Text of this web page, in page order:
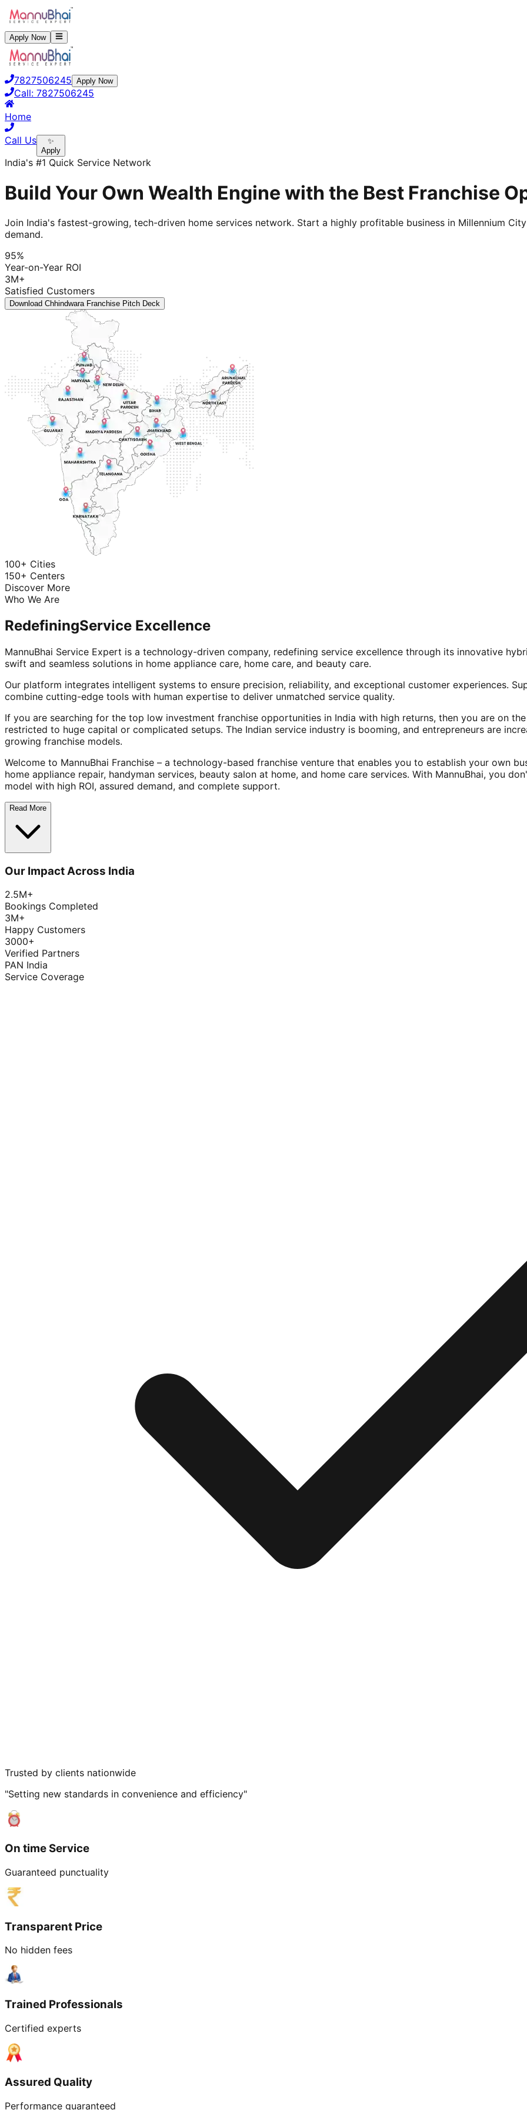
Apply Now
7827506245 Apply Now
Call: 7827506245
Home
Call Us
✨
Apply
India's #1 Quick Service Network
Build Your Own Wealth Engine with the Best Franchise
Join India's fastest-growing, tech-driven home services network. Start a highly profitable business in Millennium
demand.
95%
Year-on-Year ROI
3M+
Satisfied Customers
Download Chhindwara Franchise Pitch Deck
100+ Cities
150+ Centers
Discover More
Who We Are
RedefiningService Excellence
MannuBhai Service Expert is a technology-driven company, redefining service excellence through its innovative
swift and seamless solutions in home appliance care, home care, and beauty care.
Our platform integrates intelligent systems to ensure precision, reliability, and exceptional customer experiences.
combine cutting-edge tools with human expertise to deliver unmatched service quality.
If you are searching for the top low investment franchise opportunities in India with high returns, then you are on
restricted to huge capital or complicated setups. The Indian service industry is booming, and entrepreneurs are
growing franchise models.
Welcome to MannuBhai Franchise – a technology-based franchise venture that enables you to establish your own
home appliance repair, handyman services, beauty salon at home, and home care services. With MannuBhai, you
model with high ROI, assured demand, and complete support.
Read More
Our Impact Across India
2.5M+
Bookings Completed
3M+
Happy Customers
3000+
Verified Partners
PAN India
Service Coverage
Trusted by clients nationwide
"Setting new standards in convenience and efficiency"
On time Service
Guaranteed punctuality
Transparent Price
No hidden fees
Trained Professionals
Certified experts
Assured Quality
Performance guaranteed